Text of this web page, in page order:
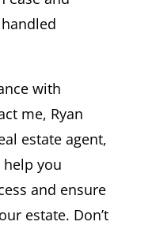
with
me, Ryan
estate agent,
you
and ensure
estate. Don’t